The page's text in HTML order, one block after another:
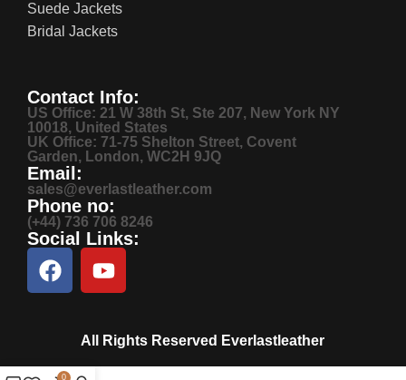
Suede Jackets
Bridal Jackets
Contact Info:
US Office: 21 W 38th St, Ste 207, New York NY
10018, United States
UK Office: 71-75 Shelton Street, Covent
Garden, London, WC2H 9JQ
Email:
sales@everlastleather.com
Phone no:
(+44) 736 706 8246
Social Links:
All Rights Reserved Everlastleather
0